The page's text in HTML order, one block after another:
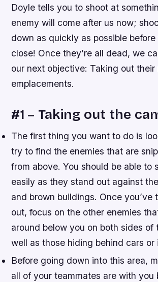
Doyle tells you to shoot at
enemy will come after us now;
down as quickly as possible
close! Once they’re all dead, we
our next objective: Taking out their
emplacements.
#1 – Taking out the
The first thing you want to do is
try to find the enemies that are
from above. You should be able to
easily as they stand out against
and brown buildings. Once you’ve
out, focus on the other enemies
around below you on both sides of
well as those hiding behind cars or
Before going down into this area,
all of your teammates are with you